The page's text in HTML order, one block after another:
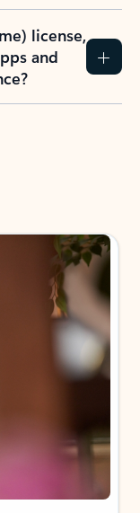
license,
and